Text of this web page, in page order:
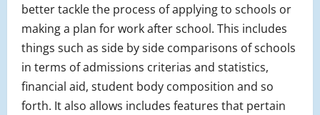
better tackle the process of applying to schools or
making a plan for work after school. This includes
things such as side by side comparisons of schools
in terms of admissions criterias and statistics,
financial aid, student body composition and so
forth. It also allows includes features that pertain